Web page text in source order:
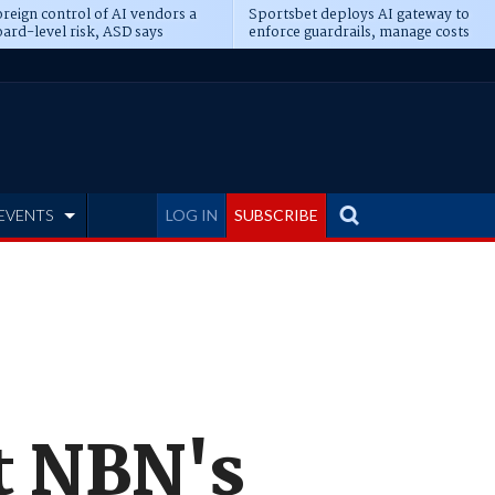
control of AI vendors a
level risk, ASD says
Sportsbet deploys AI gateway to
enforce guardrails, manage costs
LOG IN SUBSCRIBE